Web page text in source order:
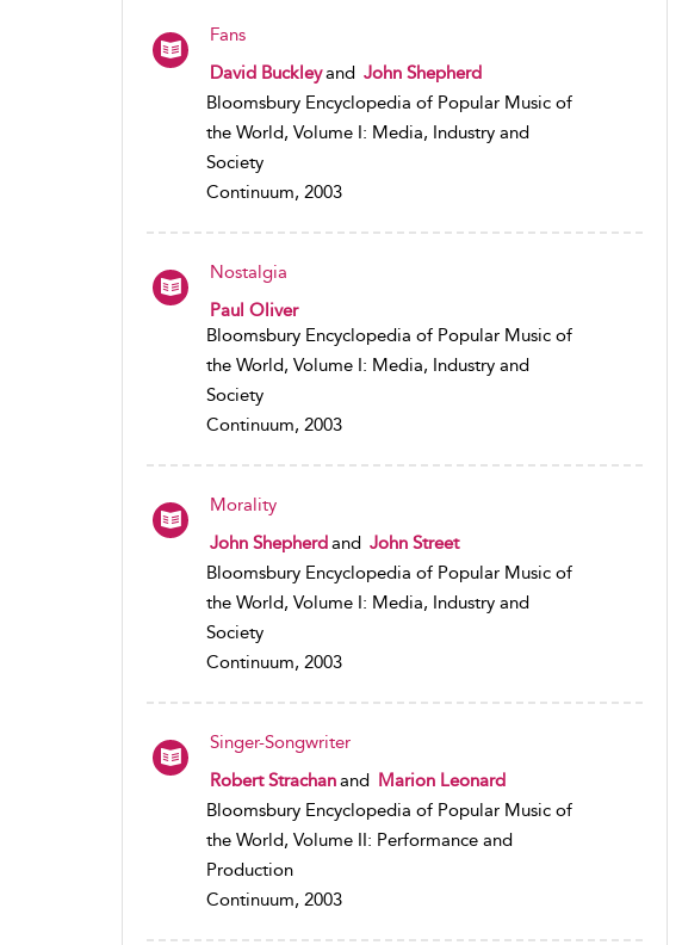
Fans
David Buckleyand John Shepherd
Bloomsbury Encyclopedia of Popular Music of
the World, Volume I: Media, Industry and
Society
Continuum, 2003
Nostalgia
Paul Oliver
Bloomsbury Encyclopedia of Popular Music of
the World, Volume I: Media, Industry and
Society
Continuum, 2003
Morality
John Shepherd and John Street
Bloomsbury Encyclopedia of Popular Music of
the World, Volume I: Media, Industry and
Society
Continuum, 2003
Singer-Songwriter
Robert Strachanand
Marion Leonard
Bloomsbury Encyclopedia of Popular Music of
the World, Volume II: Performance and
Production
Continuum, 2003